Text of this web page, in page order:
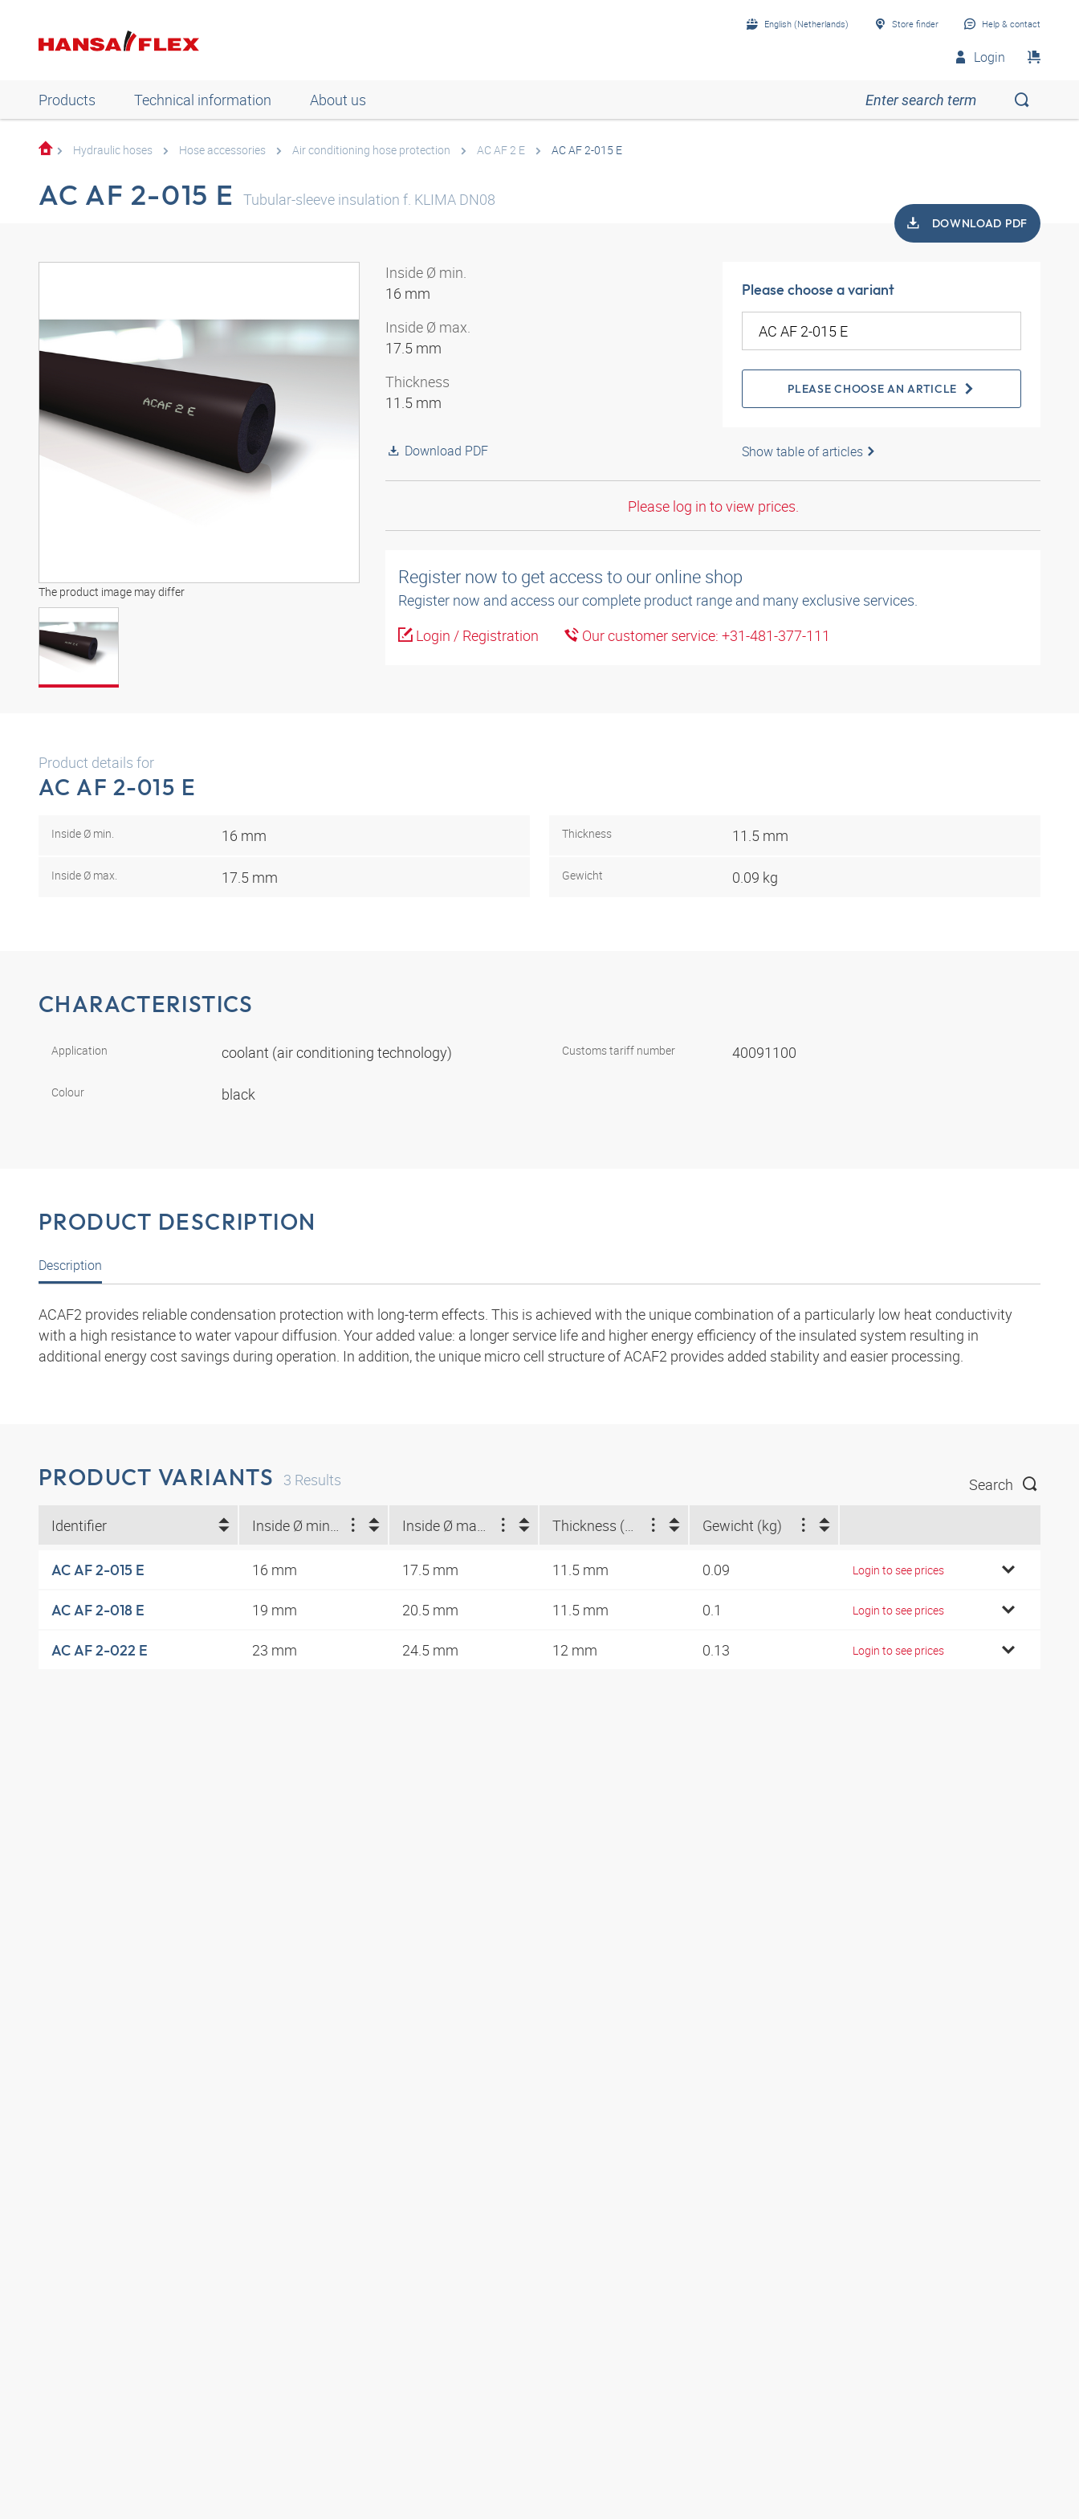
English (Netherlands) Store finder Help & contact
Login
Products Technical information About us
Hydraulic hoses Hose accessories Air conditioning hose protection AC AF 2 E AC AF 2-015 E
AC AF 2-015 E Tubular-sleeve insulation f. KLIMA DN08
DOWNLOAD PDF
The product image may differ
Inside Ø min.
16 mm
Inside Ø max.
17.5 mm
Thickness
11.5 mm
Download PDF
Please choose a variant
PLEASE CHOOSE AN ARTICLE
Show table of articles
Please log in to view prices.
Register now to get access to our online shop
Register now and access our complete product range and many exclusive services.
Login / Registration
Our customer service: +31-481-377-111
Product details for
AC AF 2-015 E
Inside Ø min. 16 mm
Inside Ø max. 17.5 mm
Thickness 11.5 mm
Gewicht 0.09 kg
CHARACTERISTICS
Application coolant (air conditioning technology)
Colour black
Customs tariff number 40091100
PRODUCT DESCRIPTION
Description
ACAF2 provides reliable condensation protection with long-term effects. This is achieved with the unique combination of a particularly low heat conductivity
with a high resistance to water vapour diffusion. Your added value: a longer service life and higher energy efficiency of the insulated system resulting in
additional energy cost savings during operation. In addition, the unique micro cell structure of ACAF2 provides added stability and easier processing.
PRODUCT VARIANTS 3 Results Search
Identifier Gewicht (kg)
AC AF 2-015 E 16 mm 17.5 mm 11.5 mm 0.09 Login to see prices
AC AF 2-018 E 19 mm 20.5 mm 11.5 mm 0.1 Login to see prices
AC AF 2-022 E 23 mm 24.5 mm 12 mm 0.13 Login to see prices